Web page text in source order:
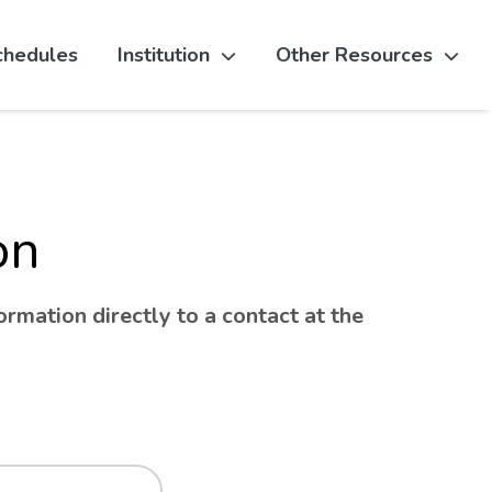
Institution Other Resources
directly to a contact at the